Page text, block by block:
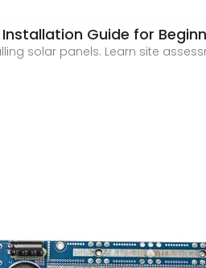
Guide for
solar panels. Learn site